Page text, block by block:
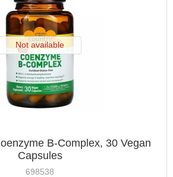
Not available
B-Complex, 30 Vegan
Capsules
698538